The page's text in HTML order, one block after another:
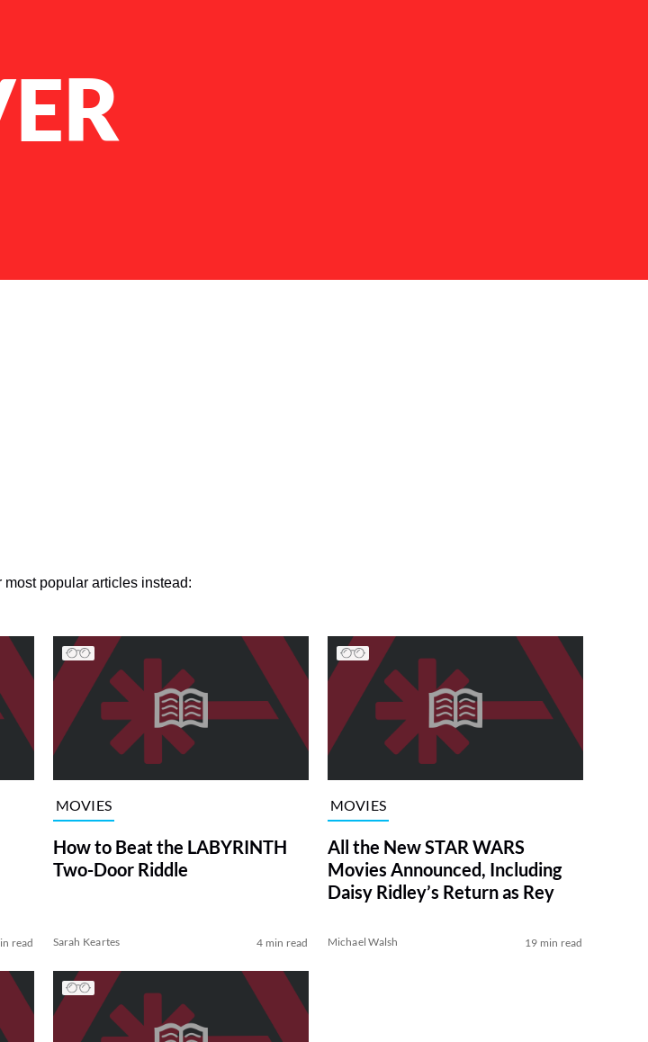
most popular articles instead:
read
MOVIES
How to Beat the LABYRINTH
Two-Door Riddle
Sarah Keartes 4 min read
MOVIES
All the New STAR WARS
Movies Announced, Including
Daisy Ridley’s Return as Rey
Michael Walsh 19 min read